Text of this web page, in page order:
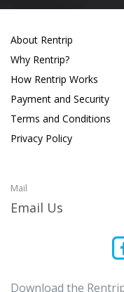
About Rentrip
Why Rentrip?
How Rentrip Works
Payment and Security
Terms and Conditions
Privacy Policy
Mail
Email Us
Download the